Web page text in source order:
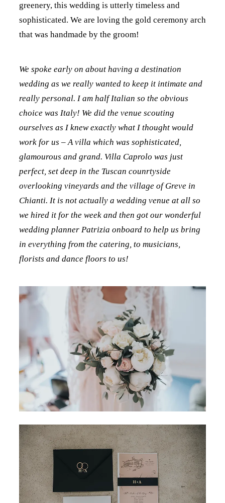
greenery, this wedding is utterly timeless and
sophisticated. We are loving the gold ceremony arch
that was handmade by the groom!
We spoke early on about having a destination
wedding as we really wanted to keep it intimate and
really personal. I am half Italian so the obvious
choice was Italy! We did the venue scouting
ourselves as I knew exactly what I thought would
work for us – A villa which was sophisticated,
glamourous and grand. Villa Caprolo was just
perfect, set deep in the Tuscan counrtyside
overlooking vineyards and the village of Greve in
Chianti. It is not actually a wedding venue at all so
we hired it for the week and then got our wonderful
wedding planner Patrizia onboard to help us bring
in everything from the catering, to musicians,
florists and dance floors to us!